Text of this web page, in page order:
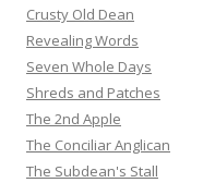
Crusty Old Dean
Revealing Words
Seven Whole Days
Shreds and Patches
The 2nd Apple
The Conciliar Anglican
The Subdean's Stall